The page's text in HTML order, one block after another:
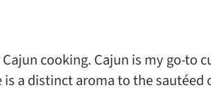
cooking. Cajun is my go-to
a distinct aroma to the sautéed